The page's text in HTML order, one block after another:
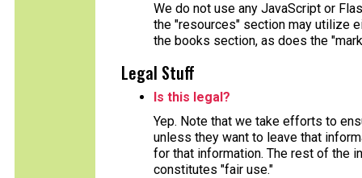
We do not use any JavaScript or
the "resources" section may utilize
the books section, as does the
Legal Stuff
Is this legal?
Yep. Note that we take efforts to
unless they want to leave that
for that information. The rest of the
constitutes "fair use."